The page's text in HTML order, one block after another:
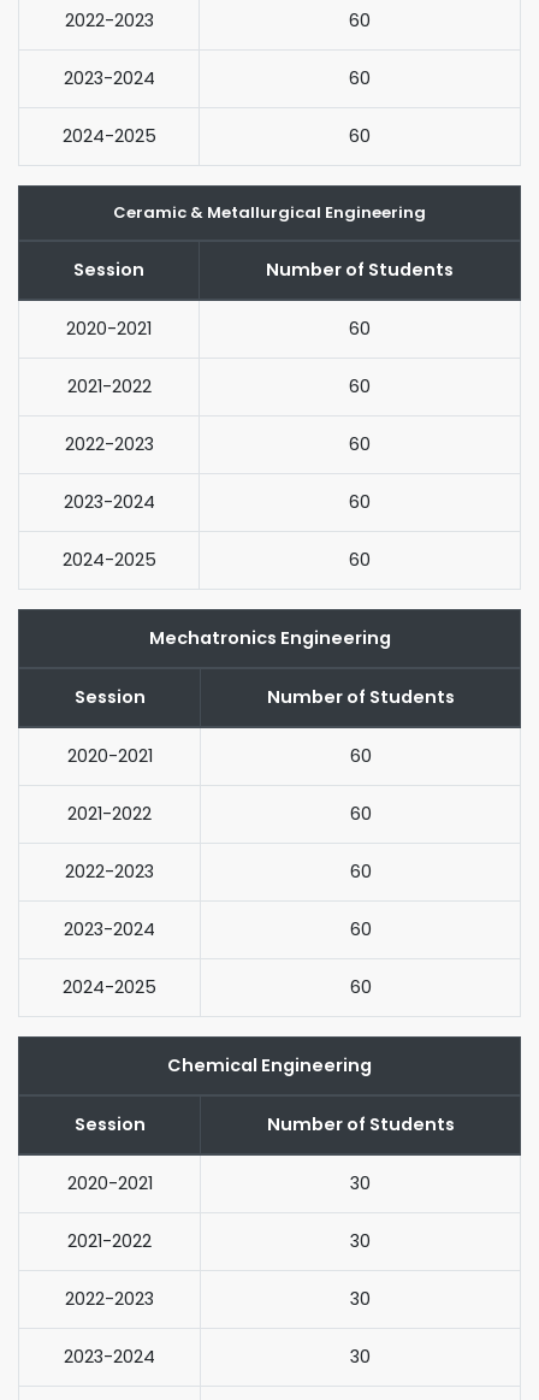
2022-2023 60
2023-2024 60
2024-2025 60
Ceramic & Metallurgical Engineering
Session Number of Students
2020-2021 60
2021-2022 60
2022-2023 60
2023-2024 60
2024-2025 60
Mechatronics Engineering
Session Number of Students
2020-2021 60
2021-2022 60
2022-2023 60
2023-2024 60
2024-2025 60
Chemical Engineering
Session Number of Students
2020-2021 30
2021-2022 30
2022-2023 30
2023-2024 30